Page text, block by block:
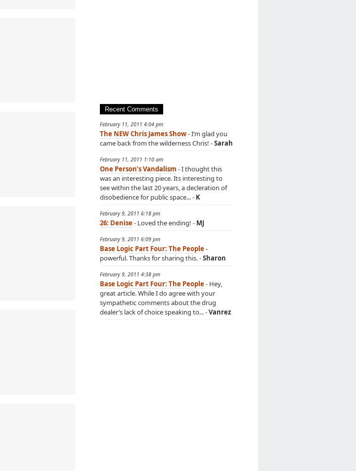
Recent Comments
February 11, 2011 4:04 pm
The NEW Chris James Show- I’m glad you
came back from the wilderness Chris! -Sarah
February 11, 2011 1:10 am
One Person’s Vandalism - I thought this
was an interesting piece. Its interesting to
see within the last 20 years, a decleration of
disobedience for public space... - K
February 9, 2011 6:18 pm
26: Denise- Loved the ending! - MJ
February 9, 2011 6:09 pm
Base Logic Part Four: The People-
powerful. Thanks for sharing this. -Sharon
February 9, 2011 4:38 pm
Base Logic Part Four: The People- Hey,
great article. While I do agree with your
sympathetic comments about the drug
dealer’s lack of choice speaking to... -Vanrez